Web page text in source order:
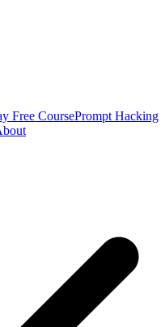
Free CoursePrompt Hacking